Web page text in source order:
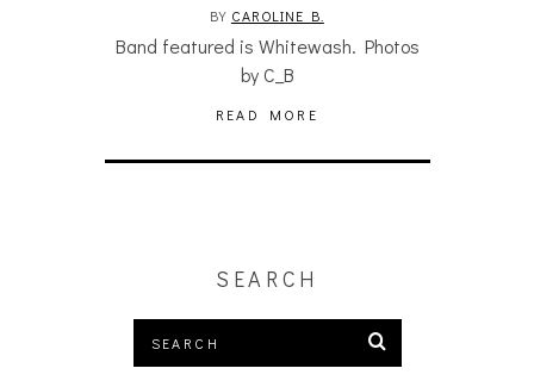
BY CAROLINE B.
Band featured is Whitewash. Photos
by C_B
READ MORE
SEARCH